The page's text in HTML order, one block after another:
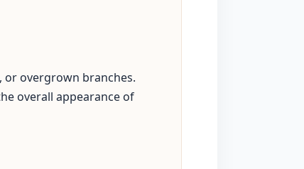
or overgrown branches.
overall appearance of